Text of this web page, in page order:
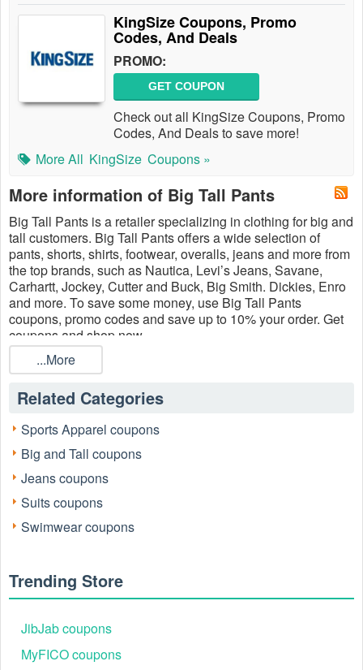
KingSize Coupons, Promo
Codes, And Deals
PROMO:
GET COUPON
Check out all KingSize Coupons, Promo
Codes, And Deals to save more!
More All KingSize Coupons »
More information of Big Tall Pants
Big Tall Pants is a retailer specializing in clothing for big and
tall customers. Big Tall Pants offers a wide selection of
pants, shorts, shirts, footwear, overalls, jeans and more from
the top brands, such as Nautica, Levi’s Jeans, Savane,
Carhartt, Jockey, Cutter and Buck, Big Smith. Dickies, Enro
and more. To save some money, use Big Tall Pants
coupons, promo codes and save up to 10% your order. Get
coupons and shop now.
...More
Related Categories
Sports Apparel coupons
Big and Tall coupons
Jeans coupons
Suits coupons
Swimwear coupons
Trending Store
JibJab coupons
MyFICO coupons